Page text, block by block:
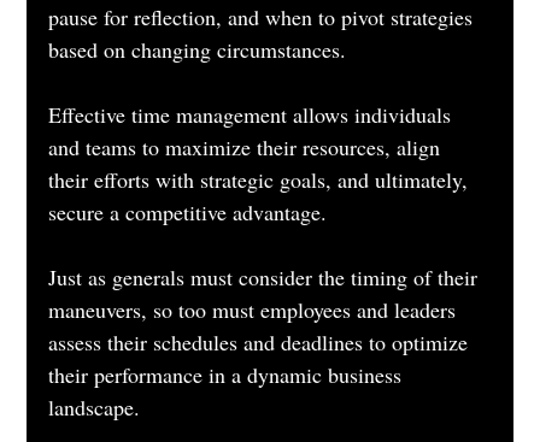
pause for reflection, and when to pivot strategies
based on changing circumstances.
Effective time management allows individuals
and teams to maximize their resources, align
their efforts with strategic goals, and ultimately,
secure a competitive advantage.
Just as generals must consider the timing of their
maneuvers, so too must employees and leaders
assess their schedules and deadlines to optimize
their performance in a dynamic business
landscape.